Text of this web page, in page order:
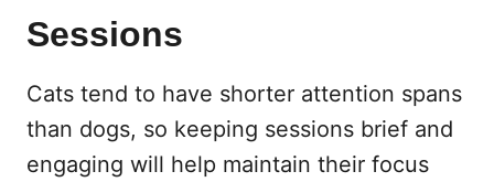
Sessions
Cats tend to have shorter attention spans
than dogs, so keeping sessions brief and
engaging will help maintain their focus